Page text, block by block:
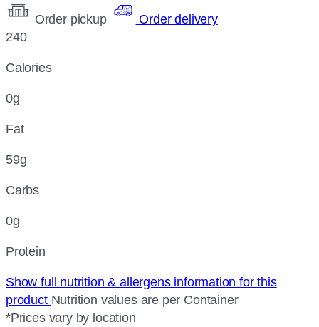
Order pickup
Order delivery
240
Calories
0g
Fat
59g
Carbs
0g
Protein
Show full nutrition & allergens information for this
product Nutrition values are per Container
*Prices vary by location